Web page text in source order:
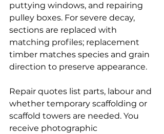
puttying windows, and repairing
pulley boxes. For severe decay,
sections are replaced with
matching profiles; replacement
timber matches species and grain
direction to preserve appearance.
Repair quotes list parts, labour and
whether temporary scaffolding or
scaffold towers are needed. You
receive photographic